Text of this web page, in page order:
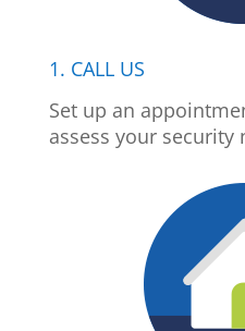
1. CALL US
Set up an
assess your security